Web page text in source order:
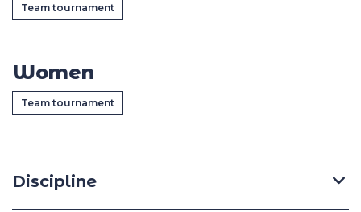
Casa Italia
Media
Team tournament
Women
Team tournament
Discipline